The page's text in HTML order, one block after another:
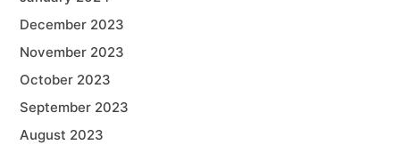
December 2023
November 2023
October 2023
September 2023
August 2023